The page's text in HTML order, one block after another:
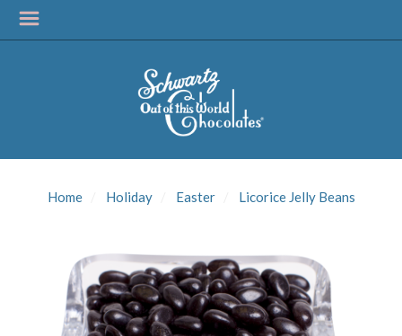
Home Holiday Easter Licorice Jelly Beans
Get news from Schwartz Candies in your inbox.
First Name